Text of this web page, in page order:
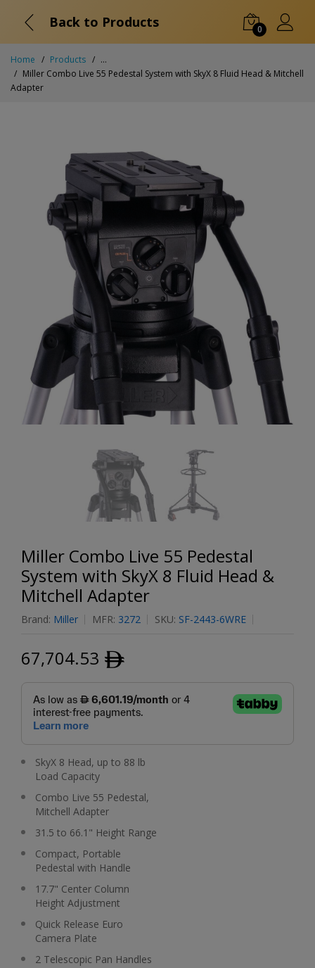
Back to Products 0
Home Products
...
Miller Combo Live 55 Pedestal System with SkyX 8 Fluid Head & Mitchell
Adapter
Miller Combo Live 55 Pedestal
System with SkyX 8 Fluid Head &
Mitchell Adapter
Brand: Miller MFR: 3272 SKU: SF-2443-6WRE
67,704.53 ﾹ
SkyX 8 Head, up to 88 lb
Load Capacity
Combo Live 55 Pedestal,
Mitchell Adapter
31.5 to 66.1" Height Range
Compact, Portable
Pedestal with Handle
17.7" Center Column
Height Adjustment
Quick Release Euro
Camera Plate
2 Telescopic Pan Handles